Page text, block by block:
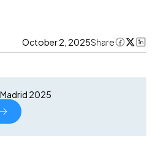
October 2, 2025Share
2025